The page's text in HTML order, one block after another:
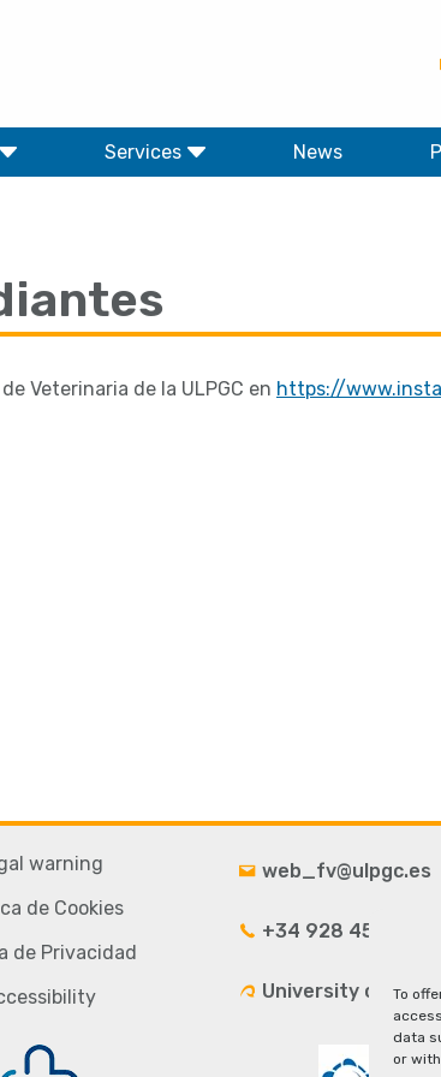
To
data
or
Services News
Veterinaria de la ULPGC en https://
warning
de Cookies
de Privacidad
web_fv@ulpgc.es
+34 928 4543 33
University campus